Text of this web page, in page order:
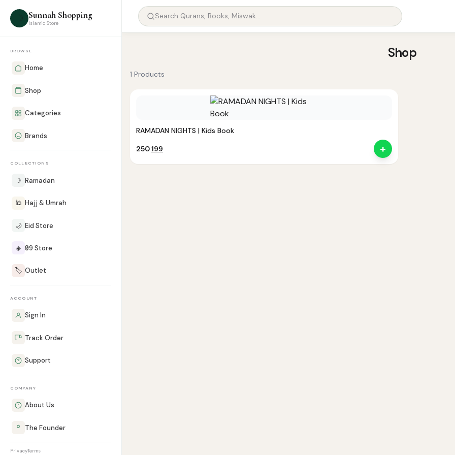
☽ Sunnah Shopping
Islamic Store
BROWSE
Home
Shop
Categories
Brands
COLLECTIONS
☽ Ramadan
🕌 Hajj & Umrah
🌙 Eid Store
◈ ₹99 Store
🏷️ Outlet
ACCOUNT
Sign In
Track Order
Support
COMPANY
About Us
The Founder
PrivacyTerms
Shop
1 Products
RAMADAN NIGHTS | Kids Book
250Original
199 +